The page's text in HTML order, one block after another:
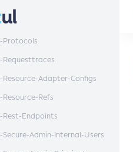
Protocol-Finders
Protocols
Requesttraces
Resource-Adapter-Configs
Resource-Refs
Rest-Endpoints
Secure-Admin-Internal-Users